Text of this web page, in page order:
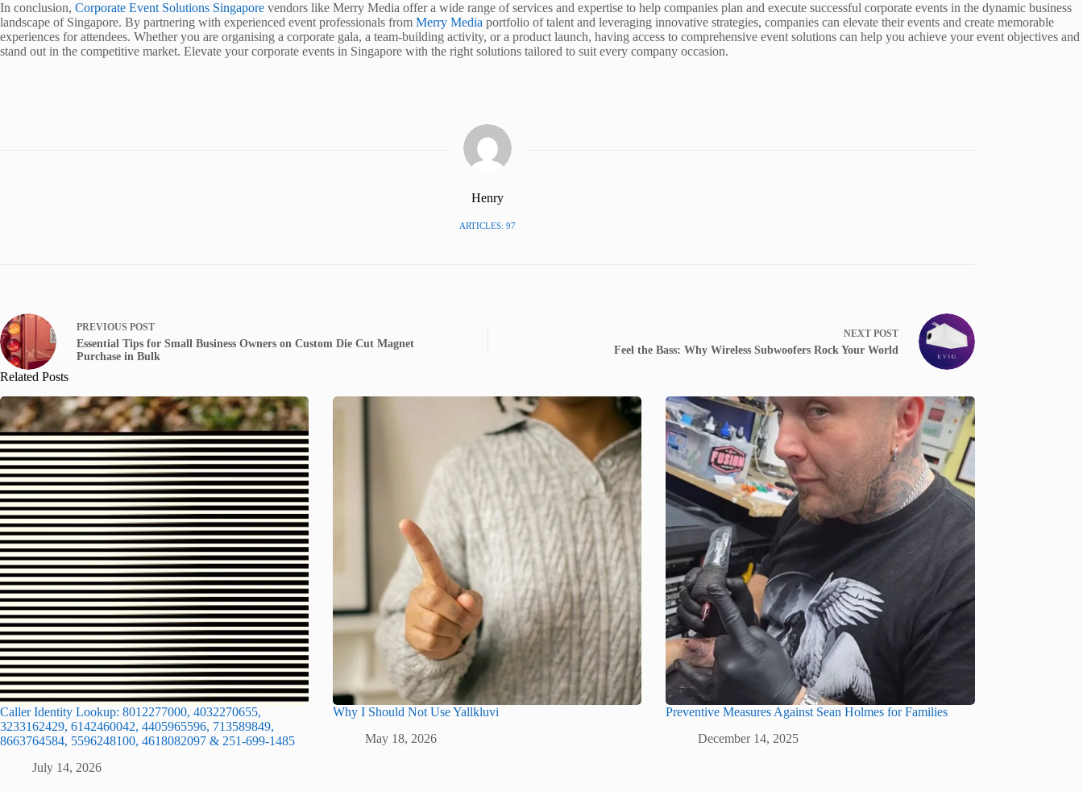
In conclusion, Corporate Event Solutions Singapore vendors like Merry Media offer a wide range of services and expertise to help companies plan and execute successful corporate events in the dynamic business
landscape of Singapore. By partnering with experienced event professionals from Merry Media portfolio of talent and leveraging innovative strategies, companies can elevate their events and create memorable
experiences for attendees. Whether you are organising a corporate gala, a team-building activity, or a product launch, having access to comprehensive event solutions can help you achieve your event objectives and
stand out in the competitive market. Elevate your corporate events in Singapore with the right solutions tailored to suit every company occasion.
Henry
ARTICLES: 97
PREVIOUS POST
Essential Tips for Small Business Owners on Custom Die Cut Magnet
Purchase in Bulk
NEXT POST
Feel the Bass: Why Wireless Subwoofers Rock Your World
Related Posts
Caller Identity Lookup: 8012277000, 4032270655,
3233162429, 6142460042, 4405965596, 713589849,
8663764584, 5596248100, 4618082097 & 251-699-1485
July 14, 2026
Why I Should Not Use Yallkluvi
May 18, 2026
Preventive Measures Against Sean Holmes for Families
December 14, 2025